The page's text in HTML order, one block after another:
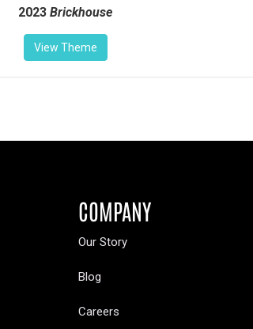
2023Brickhouse
View Theme
COMPANY
Our Story
Blog
Careers